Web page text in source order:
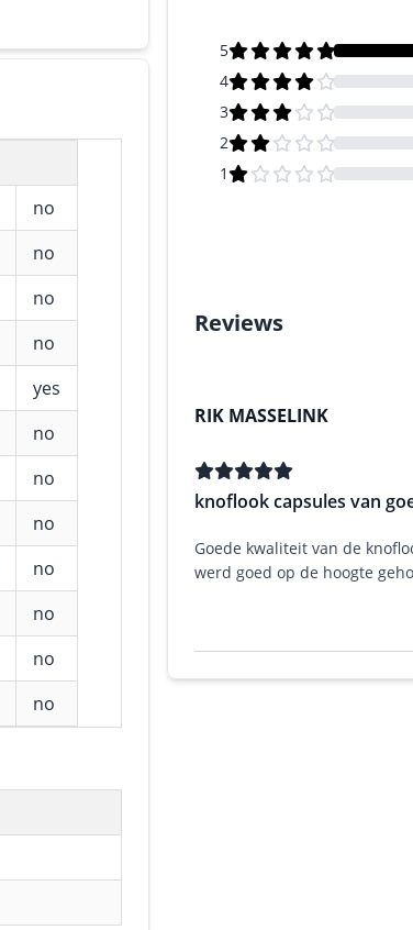
no
no
no
no
yes
no
no
no
no
no
no
no
5
4
3
2
1
Reviews
RIK MASSELINK
knoflook capsules van
Goede kwaliteit van de
werd goed op de hoogte